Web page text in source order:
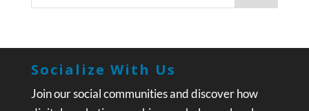
Socialize With Us
Join our social communities and discover how